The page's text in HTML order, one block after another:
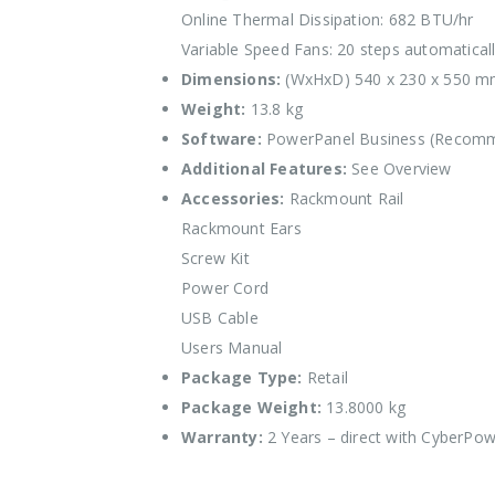
Online Thermal Dissipation: 682 BTU/hr
Variable Speed Fans: 20 steps
Dimensions: (WxHxD) 540 x 230 x 550
Weight: 13.8 kg
Software: PowerPanel Business
Additional Features: See Overview
Accessories: Rackmount Rail
Rackmount Ears
Screw Kit
Power Cord
USB Cable
Users Manual
Package Type: Retail
Package Weight: 13.8000 kg
Warranty: 2 Years – direct with